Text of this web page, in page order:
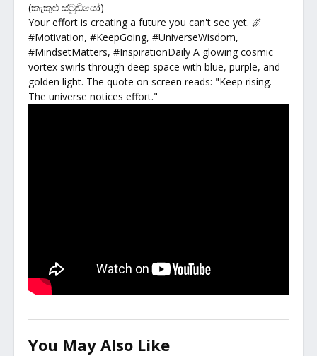
(කැකුළු ස්ටූඩියෝ)
Your effort is creating a future you can't see yet. 🌌
#Motivation, #KeepGoing, #UniverseWisdom,
#MindsetMatters, #InspirationDaily A glowing cosmic
vortex swirls through deep space with blue, purple, and
golden light. The quote on screen reads: "Keep rising.
The universe notices effort."
You May Also Like